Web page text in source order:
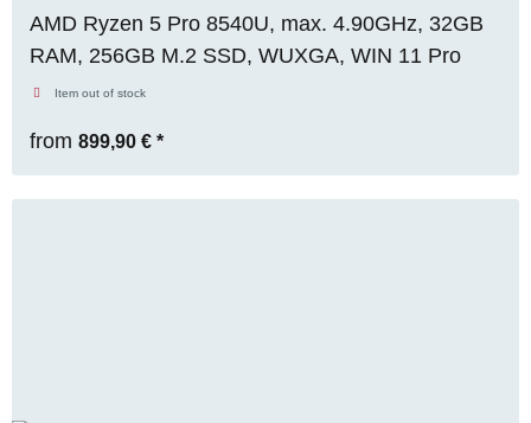
AMD Ryzen 5 Pro 8540U, max. 4.90GHz, 32GB
RAM, 256GB M.2 SSD, WUXGA, WIN 11 Pro
Item out of stock
from 899,90 € *